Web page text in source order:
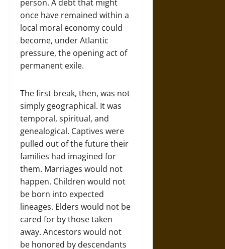
person. A debt that might
once have remained within a
local moral economy could
become, under Atlantic
pressure, the opening act of
permanent exile.
The first break, then, was not
simply geographical. It was
temporal, spiritual, and
genealogical. Captives were
pulled out of the future their
families had imagined for
them. Marriages would not
happen. Children would not
be born into expected
lineages. Elders would not be
cared for by those taken
away. Ancestors would not
be honored by descendants